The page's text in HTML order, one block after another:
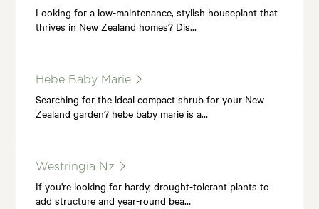
Looking for a low-maintenance, stylish houseplant that
thrives in New Zealand homes? Dis…
Hebe Baby Marie
Searching for the ideal compact shrub for your New
Zealand garden? hebe baby marie is a…
Westringia Nz
If you're looking for hardy, drought-tolerant plants to
add structure and year-round bea…